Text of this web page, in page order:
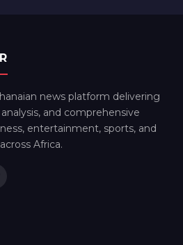
news platform delivering
and comprehensive
entertainment, sports, and
Africa.